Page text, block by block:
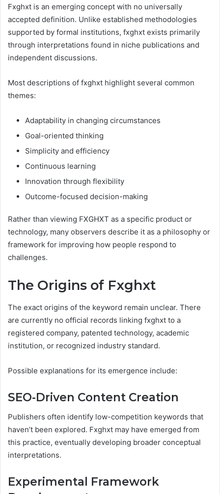
Fxghxt is an emerging concept with no universally
accepted definition. Unlike established methodologies
supported by formal institutions, fxghxt exists primarily
through interpretations found in niche publications and
independent discussions.
Most descriptions of fxghxt highlight several common
themes:
Adaptability in changing circumstances
Goal-oriented thinking
Simplicity and efficiency
Continuous learning
Innovation through flexibility
Outcome-focused decision-making
Rather than viewing FXGHXT as a specific product or
technology, many observers describe it as a philosophy or
framework for improving how people respond to
challenges.
The Origins of Fxghxt
The exact origins of the keyword remain unclear. There
are currently no official records linking fxghxt to a
registered company, patented technology, academic
institution, or recognized industry standard.
Possible explanations for its emergence include:
SEO-Driven Content Creation
Publishers often identify low-competition keywords that
haven’t been explored. Fxghxt may have emerged from
this practice, eventually developing broader conceptual
interpretations.
Experimental Framework